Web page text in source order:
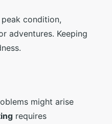
condition,
adventures. Keeping
might arise
requires